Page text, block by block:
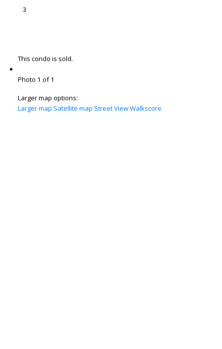
3
This condo is sold.
Photo 1 of 1
Larger map options:
Larger map Satellite map Street ViewWalkscore